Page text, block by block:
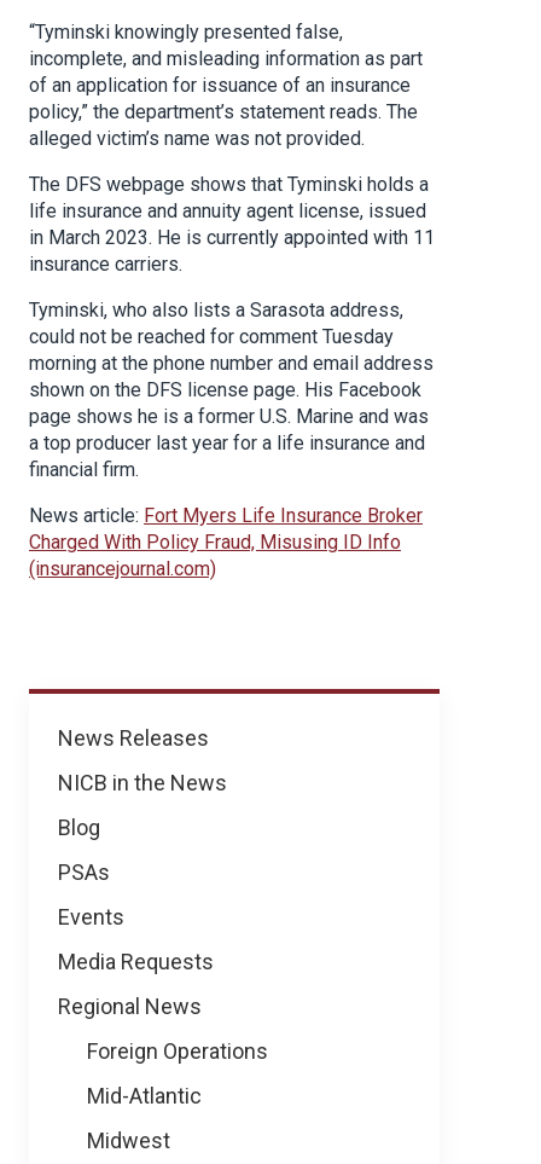
News
News Releases
NICB in the News
Blog
PSAs
Events
Media Requests
Regional News
Foreign Operations
Mid-Atlantic
Midwest
“Tyminski knowingly presented false,
incomplete, and misleading information as part
of an application for issuance of an insurance
policy,” the department’s statement reads. The
alleged victim’s name was not provided.
The DFS webpage shows that Tyminski holds a
life insurance and annuity agent license, issued
in March 2023. He is currently appointed with 11
insurance carriers.
Tyminski, who also lists a Sarasota address,
could not be reached for comment Tuesday
morning at the phone number and email address
shown on the DFS license page. His Facebook
page shows he is a former U.S. Marine and was
a top producer last year for a life insurance and
financial firm.
News article: Fort Myers Life Insurance Broker
Charged With Policy Fraud, Misusing ID Info
(insurancejournal.com)